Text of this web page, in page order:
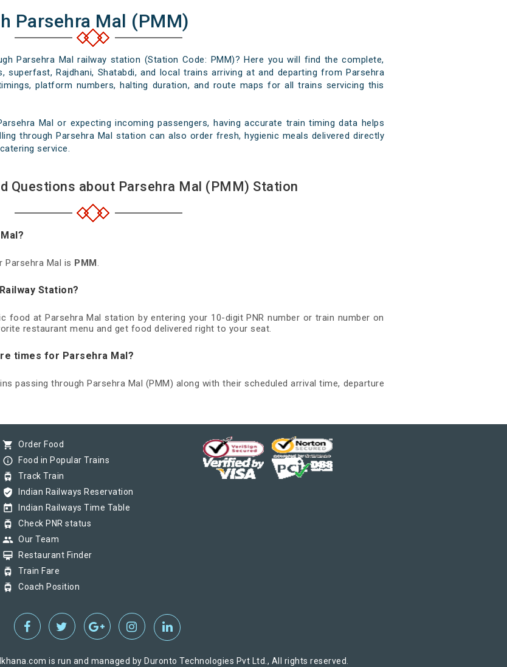
Parsehra Mal (PMM)
Parsehra Mal railway station (Station Code: PMM)? Here you will find the complete,
superfast, Rajdhani, Shatabdi, and local trains arriving at and departing from Parsehra
platform numbers, halting duration, and route maps for all trains servicing this
Mal or expecting incoming passengers, having accurate train timing data helps
through Parsehra Mal station can also order fresh, hygienic meals delivered directly
service.
Questions about Parsehra Mal (PMM) Station
Mal is PMM.
Station?
food at Parsehra Mal station by entering your 10-digit PNR number or train number on
restaurant menu and get food delivered right to your seat.
times for Parsehra Mal?
passing through Parsehra Mal (PMM) along with their scheduled arrival time, departure
shopping_cart Order Food
info_outline Food in Popular Trains
tram Track Train
verified_user Indian Railways Reservation
today Indian Railways Time Table
tram Check PNR status
group Our Team
card_membership Restaurant Finder
tram Train Fare
tram Coach Position
is run and managed by Duronto Technologies Pvt Ltd., All rights reserved.